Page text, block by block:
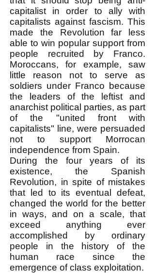
capitalist in order to ally with
capitalists against fascism. This
made the Revolution far less
able to win popular support from
people recruited by Franco.
Moroccans, for example, saw
little reason not to serve as
soldiers under Franco because
the leaders of the leftist and
anarchist political parties, as part
of the "united front with
capitalists" line, were persuaded
not to support Morrocan
independence from Spain.
During the four years of its
existence, the Spanish
Revolution, in spite of mistakes
that led to its eventual defeat,
changed the world for the better
in ways, and on a scale, that
exceed anything ever
accomplished by ordinary
people in the history of the
human race since the
emergence of class exploitation.